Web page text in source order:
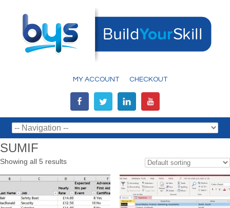
MY ACCOUNT CHECKOUT
SUMIF
Showing all 5 results